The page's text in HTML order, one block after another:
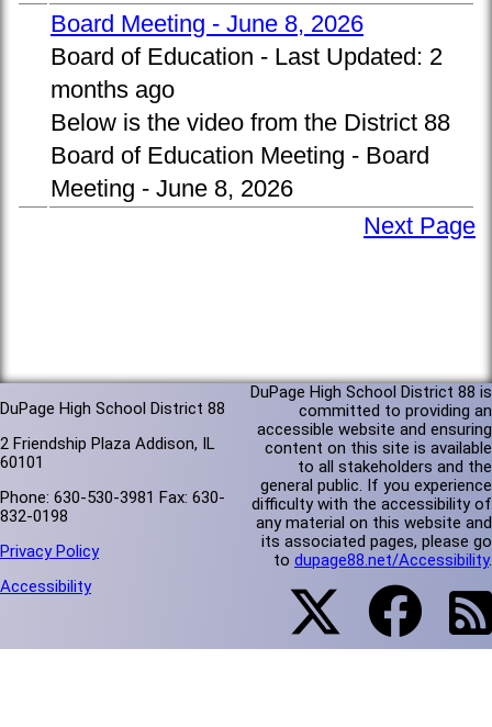
Board Meeting - June 8, 2026
Board of Education - Last Updated: 2
months ago
Below is the video from the District 88
Board of Education Meeting - Board
Meeting - June 8, 2026
Next Page
DuPage High School District 88
2 Friendship Plaza Addison, IL
60101
Phone: 630-530-3981 Fax: 630-
832-0198
Privacy Policy
Accessibility
DuPage High School District 88 is
committed to providing an
accessible website and ensuring
content on this site is available
to all stakeholders and the
general public. If you experience
difficulty with the accessibility of
any material on this website and
its associated pages, please go
to dupage88.net/Accessibility.